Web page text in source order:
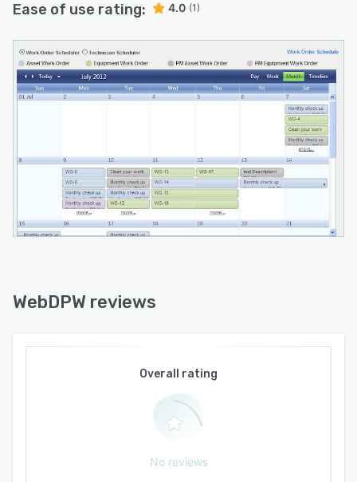
Ease of use rating: 4.0 (1)
WebDPW reviews
Overall rating
No reviews